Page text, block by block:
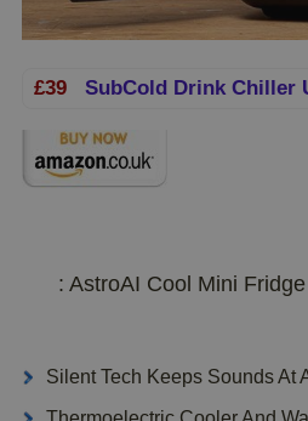
£39SubCold Drink Chiller
: AstroAI Cool Mini
Silent Tech Keeps Sounds At